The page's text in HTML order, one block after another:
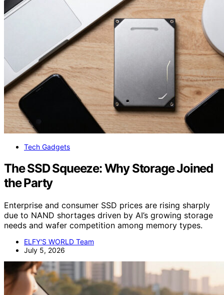
Tech Gadgets
The SSD Squeeze: Why Storage Joined
the Party
Enterprise and consumer SSD prices are rising sharply
due to NAND shortages driven by AI’s growing storage
needs and wafer competition among memory types.
ELFY'S WORLD Team
July 5, 2026